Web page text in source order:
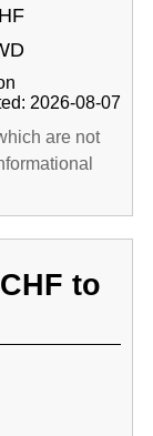
2026-08-07
are not
to